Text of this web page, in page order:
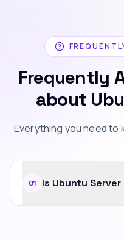
Frequently
about
Everything you need to
01 Is Ubuntu Server